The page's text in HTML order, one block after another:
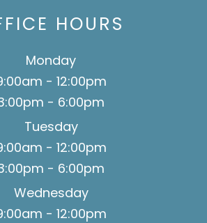
HOURS
Monday
- 12:00pm
- 6:00pm
Tuesday
- 12:00pm
- 6:00pm
Wednesday
- 12:00pm